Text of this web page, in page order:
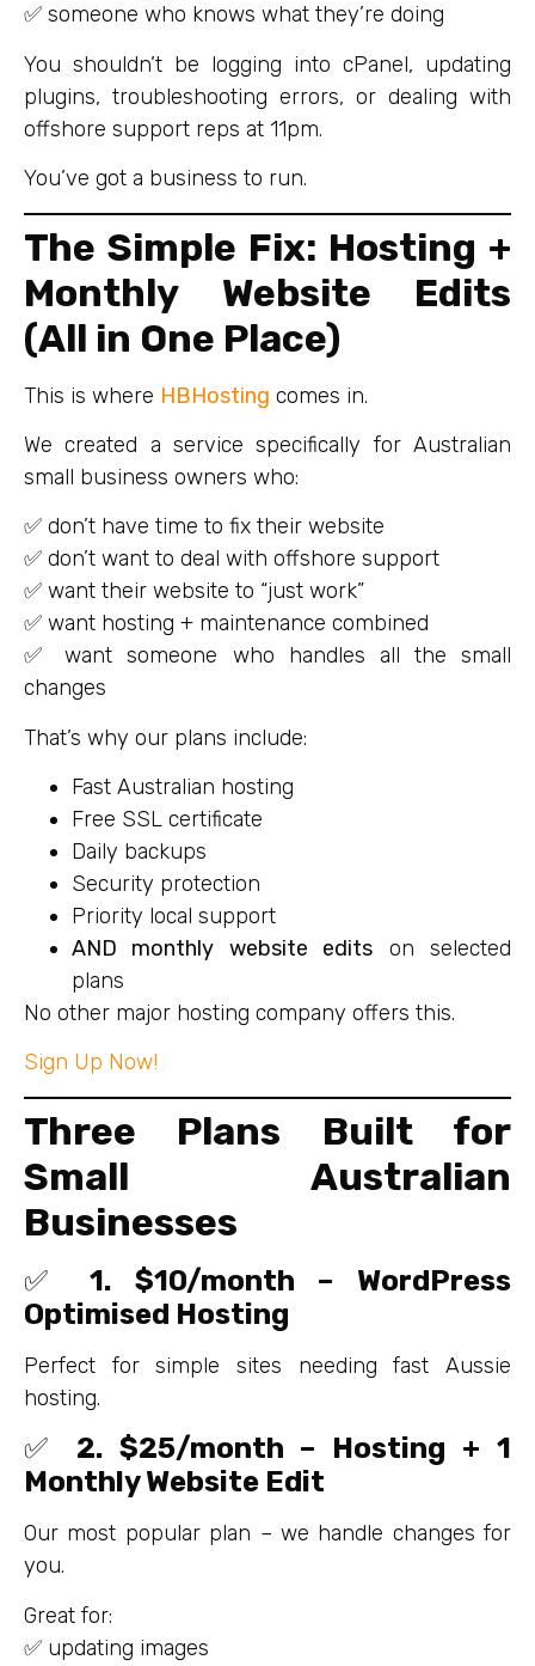
✅ someone who knows what they’re doing
You shouldn’t be logging into cPanel, updating
plugins, troubleshooting errors, or dealing with
offshore support reps at 11pm.
You’ve got a business to run.
The Simple Fix: Hosting +
Monthly Website Edits
(All in One Place)
This is where HBHosting comes in.
We created a service specifically for Australian
small business owners who:
✅ don’t have time to fix their website
✅ don’t want to deal with offshore support
✅ want their website to “just work”
✅ want hosting + maintenance combined
✅ want someone who handles all the small
changes
That’s why our plans include:
Fast Australian hosting
Free SSL certificate
Daily backups
Security protection
Priority local support
AND monthly website edits on selected
plans
No other major hosting company offers this.
Sign Up Now!
Three Plans Built for
Small Australian
Businesses
✅1. $10/month – WordPress
Optimised Hosting
Perfect for simple sites needing fast Aussie
hosting.
✅ 2. $25/month – Hosting + 1
Monthly Website Edit
Our most popular plan – we handle changes for
you.
Great for:
✅ updating images